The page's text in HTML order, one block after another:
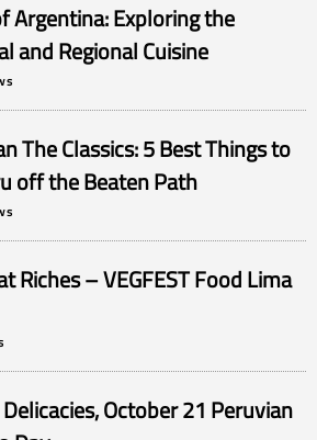
Argentina: Exploring the
and Regional Cuisine
The Classics: 5 Best Things to
off the Beaten Path
Riches – VEGFEST Food Lima
October 21 Peruvian